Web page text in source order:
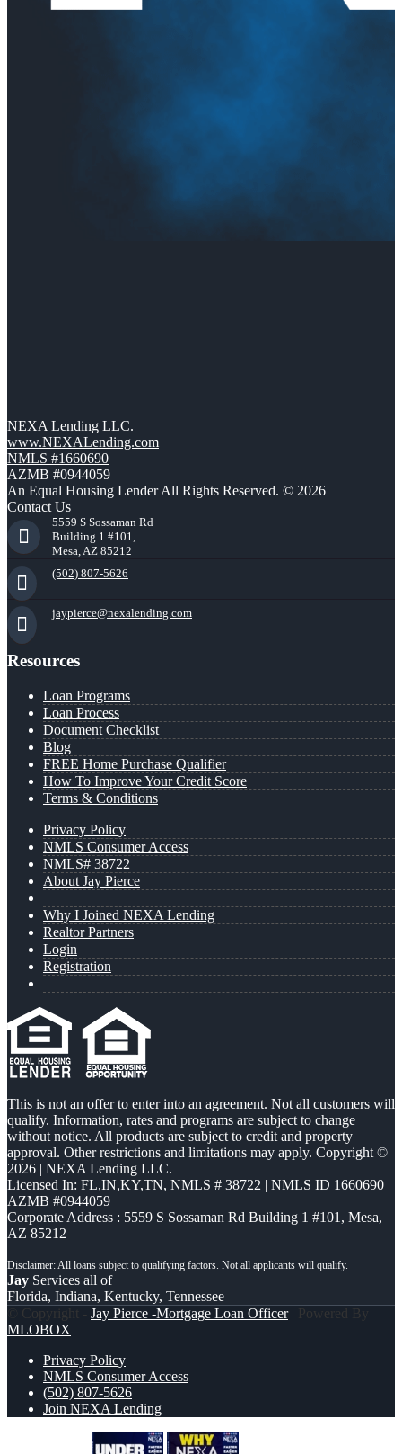
NEXA Lending LLC.
www.NEXALending.com
NMLS #1660690
AZMB #0944059
An Equal Housing Lender All Rights Reserved. © 2026
Contact Us
5559 S Sossaman Rd
Building 1 #101,
Mesa, AZ 85212
(502) 807-5626
jaypierce@nexalending.com
Resources
Loan Programs
Loan Process
Document Checklist
Blog
FREE Home Purchase Qualifier
How To Improve Your Credit Score
Terms & Conditions
Privacy Policy
NMLS Consumer Access
NMLS# 38722
About Jay Pierce
Why I Joined NEXA Lending
Realtor Partners
Login
Registration
This is not an offer to enter into an agreement. Not all customers will
qualify. Information, rates and programs are subject to change
without notice. All products are subject to credit and property
approval. Other restrictions and limitations may apply. Copyright ©
2026 | NEXA Lending LLC.
Licensed In: FL,IN,KY,TN, NMLS # 38722 | NMLS ID 1660690 |
AZMB #0944059
Corporate Address : 5559 S Sossaman Rd Building 1 #101, Mesa,
AZ 85212
Jay Services all of
Florida, Indiana, Kentucky, Tennessee
© Copyright - Jay Pierce -Mortgage Loan Officer| Powered By
MLOBOX
Privacy Policy
NMLS Consumer Access
(502) 807-5626
Join NEXA Lending